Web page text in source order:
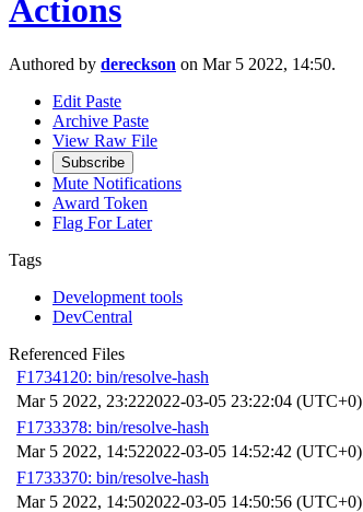
Actions
Authored by dereckson on Mar 5 2022, 14:50.
Edit Paste
Archive Paste
View Raw File
Subscribe
Mute Notifications
Award Token
Flag For Later
Tags
Development tools
DevCentral
Referenced Files
F1734120: bin/resolve-hash
Mar 5 2022, 23:222022-03-05 23:22:04 (UTC+0)
F1733378: bin/resolve-hash
Mar 5 2022, 14:522022-03-05 14:52:42 (UTC+0)
F1733370: bin/resolve-hash
Mar 5 2022, 14:502022-03-05 14:50:56 (UTC+0)